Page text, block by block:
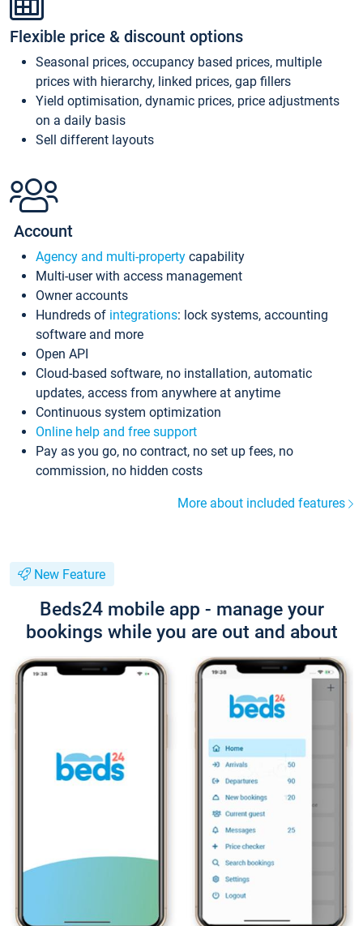
Flexible price & discount options
Seasonal prices, occupancy based prices, multiple
prices with hierarchy, linked prices, gap fillers
Yield optimisation, dynamic prices, price adjustments
on a daily basis
Sell different layouts
Account
Agency and multi-property capability
Multi-user with access management
Owner accounts
Hundreds of integrations: lock systems, accounting
software and more
Open API
Cloud-based software, no installation, automatic
updates, access from anywhere at anytime
Continuous system optimization
Online help and free support
Pay as you go, no contract, no set up fees, no
commission, no hidden costs
More about included features
New Feature
Beds24 mobile app - manage your
bookings while you are out and about